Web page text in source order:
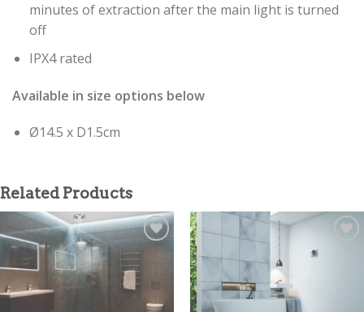
minutes of extraction after the main light is turned
off
IPX4 rated
Available in size options below
Ø14.5 x D1.5cm
Related Products